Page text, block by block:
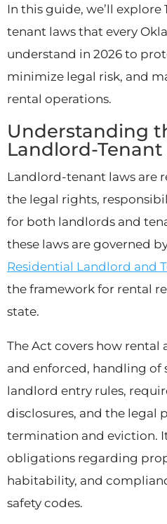
In this guide, we’ll
tenant laws that every
understand in 2026 to
minimize legal risk, and
rental operations.
Understanding
Landlord-
Landlord-tenant laws are
the legal rights,
for both landlords and
these laws are governed
Residential Landlord and
the framework for rental
state.
The Act covers how rental
and enforced, handling of
landlord entry rules,
disclosures, and the legal
termination and eviction.
obligations regarding
habitability, and
safety codes.